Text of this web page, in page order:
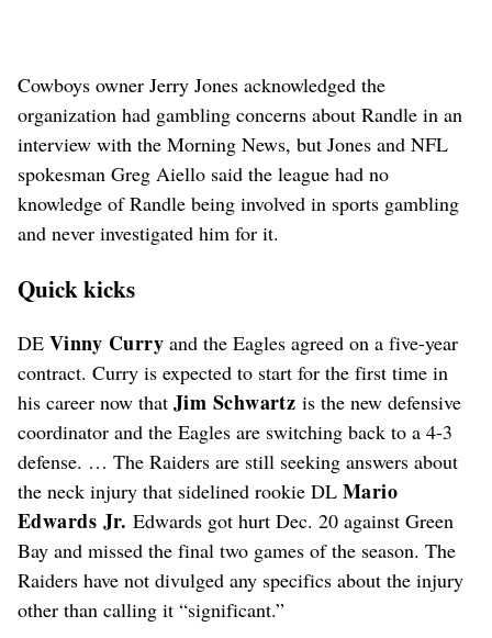
Cowboys owner Jerry Jones acknowledged the
organization had gambling concerns about Randle in an
interview with the Morning News, but Jones and NFL
spokesman Greg Aiello said the league had no
knowledge of Randle being involved in sports gambling
and never investigated him for it.
Quick kicks
DE Vinny Curryand the Eagles agreed on a five-year
contract. Curry is expected to start for the first time in
his career now that Jim Schwartz is the new defensive
coordinator and the Eagles are switching back to a 4-3
defense. … The Raiders are still seeking answers about
the neck injury that sidelined rookie DL Mario
Edwards Jr.Edwards got hurt Dec. 20 against Green
Bay and missed the final two games of the season. The
Raiders have not divulged any specifics about the injury
other than calling it “significant.”